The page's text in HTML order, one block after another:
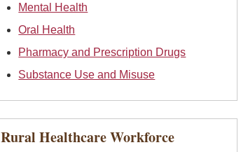
Mental Health
Oral Health
Pharmacy and Prescription Drugs
Substance Use and Misuse
Rural Healthcare Workforce